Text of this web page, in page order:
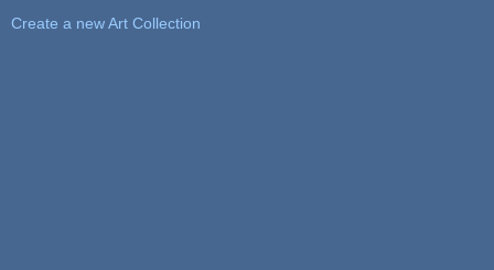
Create a new Art Collection